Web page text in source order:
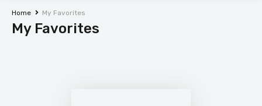
Home My Favorites
My Favorites